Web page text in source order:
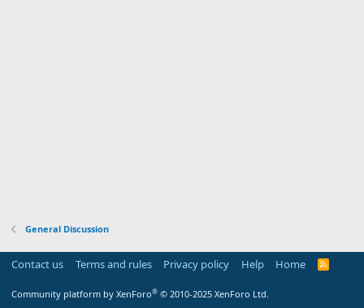
General Discussion
Contact us Terms and rules Privacy policy Help Home
R
Community platform by XenForo® © 2010-2025 XenForo Ltd.